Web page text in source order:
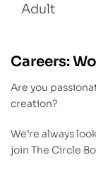
Adult
Careers:
Are you
creation?
We’re always
join The Circle